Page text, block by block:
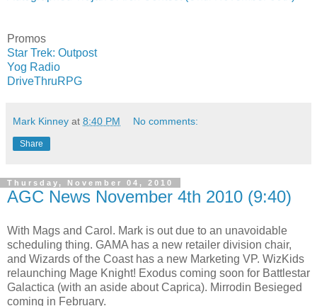
Promos
Star Trek: Outpost
Yog Radio
DriveThruRPG
Mark Kinney at 8:40 PM No comments:
Share
Thursday, November 04, 2010
AGC News November 4th 2010 (9:40)
With Mags and Carol. Mark is out due to an unavoidable
scheduling thing. GAMA has a new retailer division chair,
and Wizards of the Coast has a new Marketing VP. WizKids
relaunching Mage Knight! Exodus coming soon for Battlestar
Galactica (with an aside about Caprica). Mirrodin Besieged
coming in February.